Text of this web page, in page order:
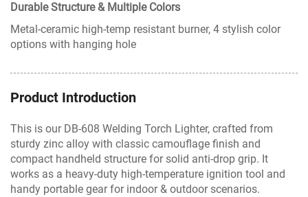
Durable Structure & Multiple Colors
Metal-ceramic high-temp resistant burner, 4 stylish color
options with hanging hole
Product Introduction
This is our DB-608 Welding Torch Lighter, crafted from
sturdy zinc alloy with classic camouflage finish and
compact handheld structure for solid anti-drop grip. It
works as a heavy-duty high-temperature ignition tool and
handy portable gear for indoor & outdoor scenarios.